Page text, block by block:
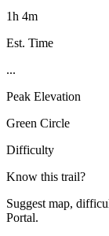
1h 4m
Est. Time
...
Peak Elevation
Green Circle
Difficulty
Know this trail?
Suggest map,
Portal.